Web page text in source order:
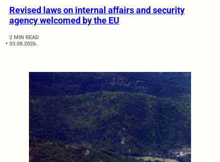
Revised laws on internal affairs and security
agency welcomed by the EU
2 MIN READ
03.08.2026.